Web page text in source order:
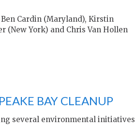
Cardin (Maryland), Kirstin
(New York) and Chris Van Hollen
BAY CLEANUP
several environmental initiatives